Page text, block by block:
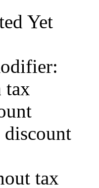
Yet
tax
discount
tax